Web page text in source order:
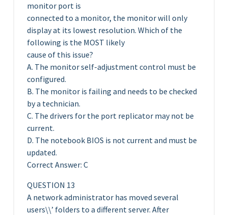
monitor port is
connected to a monitor, the monitor will only
display at its lowest resolution. Which of the
following is the MOST likely
cause of this issue?
A. The monitor self-adjustment control must be
configured.
B. The monitor is failing and needs to be checked
by a technician.
C. The drivers for the port replicator may not be
current.
D. The notebook BIOS is not current and must be
updated.
Correct Answer: C
QUESTION 13
A network administrator has moved several
users\\’ folders to a different server. After